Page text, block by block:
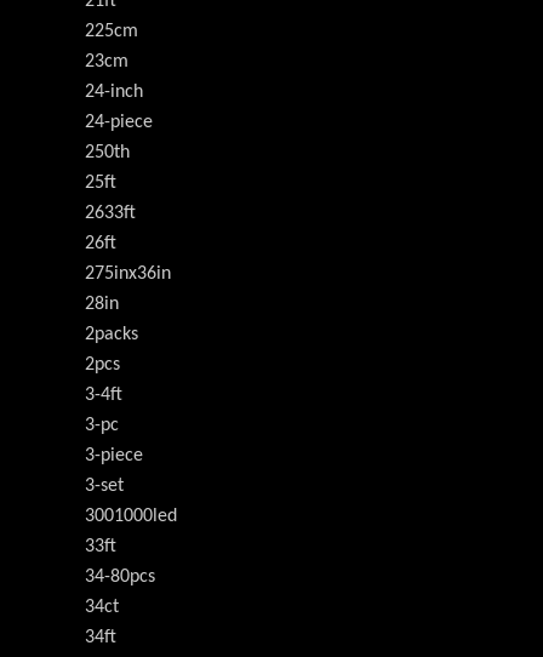
225cm
23cm
24-inch
24-piece
250th
25ft
2633ft
26ft
275inx36in
28in
2packs
2pcs
3-4ft
3-pc
3-piece
3-set
3001000led
33ft
34-80pcs
34ct
34ft